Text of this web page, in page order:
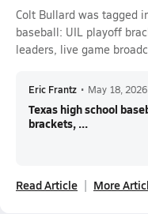
Colt Bullard was tagged
baseball: UIL playoff
leaders, live game
Eric Frantz • May 18, 2026
Texas high school
brackets, ...
Read Article More